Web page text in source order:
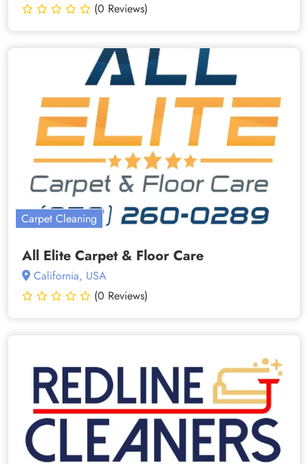
(0 Reviews)
Carpet Cleaning
All Elite Carpet & Floor Care
California, USA
(0 Reviews)